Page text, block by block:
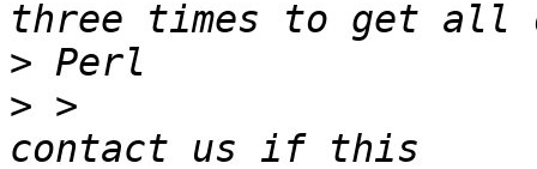
>
> >